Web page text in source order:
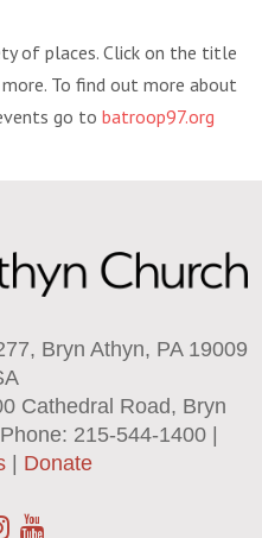
of places. Click on the title
To find out more about
go to batroop97.org
Bryn Athyn, PA 19009
Cathedral Road, Bryn
215-544-1400 |
Donate